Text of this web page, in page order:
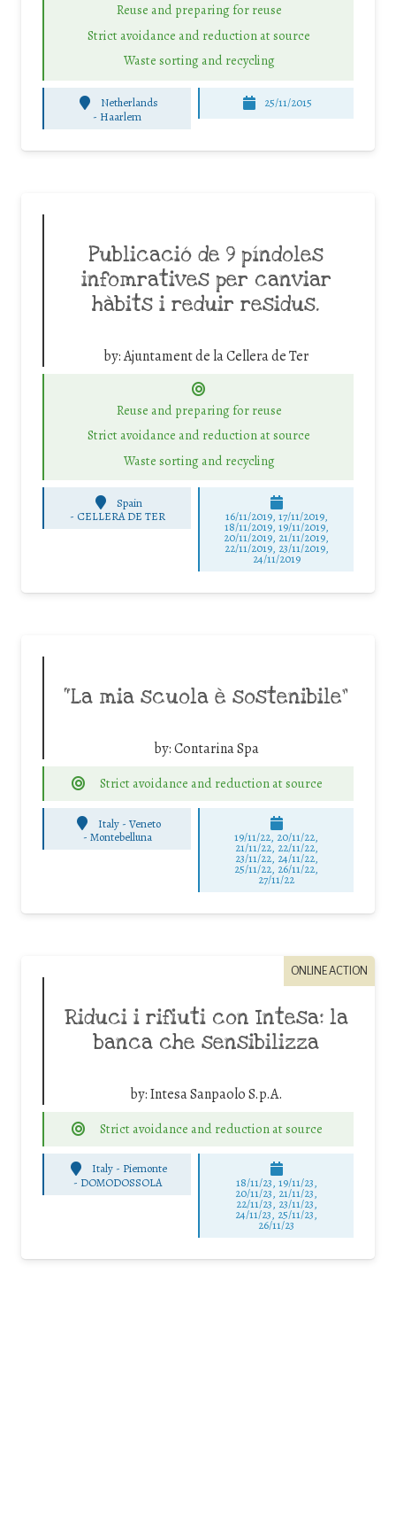
Reuse and preparing for reuse
Strict avoidance and reduction at source
Waste sorting and recycling
Netherlands
- Haarlem
25/11/2015
Publicació de 9 píndoles
infomratives per canviar
hàbits i reduir residus.
by:Ajuntament de la Cellera de Ter
Reuse and preparing for reuse
Strict avoidance and reduction at source
Waste sorting and recycling
Spain
- CELLERA DE TER 16/11/2019, 17/11/2019,
18/11/2019, 19/11/2019,
20/11/2019, 21/11/2019,
22/11/2019, 23/11/2019,
24/11/2019
“La mia scuola è sostenibile”
by:Contarina Spa
Strict avoidance and reduction at source
Italy - Veneto
- Montebelluna 19/11/22, 20/11/22,
21/11/22, 22/11/22,
23/11/22, 24/11/22,
25/11/22, 26/11/22,
27/11/22
ONLINE ACTION
Riduci i rifiuti con Intesa: la
banca che sensibilizza
by:Intesa Sanpaolo S.p.A.
Strict avoidance and reduction at source
Italy - Piemonte
- DOMODOSSOLA 18/11/23, 19/11/23,
20/11/23, 21/11/23,
22/11/23, 23/11/23,
24/11/23, 25/11/23,
26/11/23